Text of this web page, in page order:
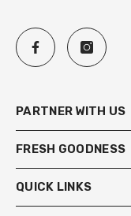
PARTNER WITH US
FRESH GOODNESS
QUICK LINKS